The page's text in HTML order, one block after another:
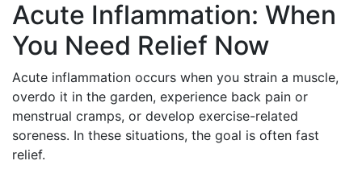
Acute Inflammation: When
You Need Relief Now
Acute inflammation occurs when you strain a muscle,
overdo it in the garden, experience back pain or
menstrual cramps, or develop exercise-related
soreness. In these situations, the goal is often fast
relief.